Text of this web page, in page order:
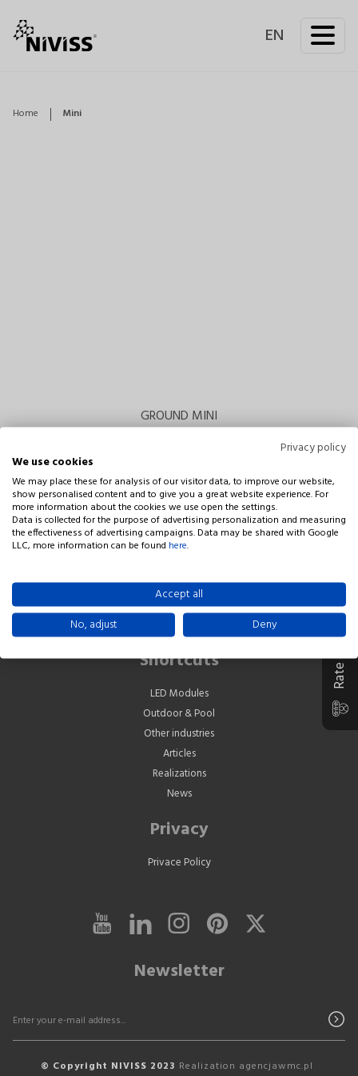
EN
Home Mini
GROUND MINI
Rate our company
Company
NIVISS Leszek Łosin Sp. j.
Rdestowa 53D
81-577 Gdynia
Poland
Shortcuts
LED Modules
Outdoor & Pool
Other industries
Articles
Realizations
News
Privacy
Privace Policy
Newsletter
© Copyright NIVISS 2023 Realization agencjawmc.pl
Privacy policy
We use cookies
We may place these for analysis of our visitor data, to improve our website,
show personalised content and to give you a great website experience. For
more information about the cookies we use open the settings.
Data is collected for the purpose of advertising personalization and measuring
the effectiveness of advertising campaigns. Data may be shared with Google
LLC, more information can be found here.
Accept all
No, adjust
Deny